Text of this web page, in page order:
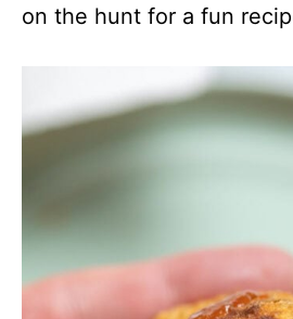
on the hunt for a fun